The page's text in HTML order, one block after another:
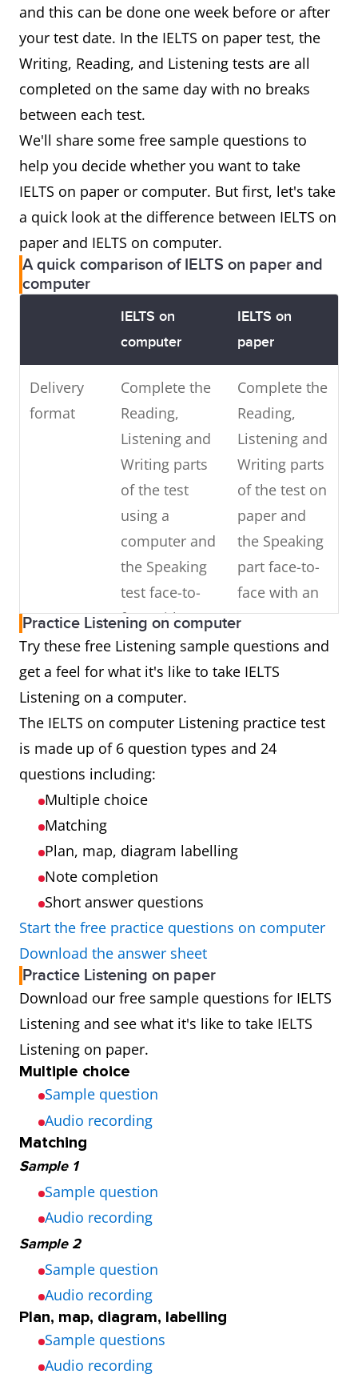
and this can be done one week before or after
your test date. In the IELTS on paper test, the
Writing, Reading, and Listening tests are all
completed on the same day with no breaks
between each test.
We'll share some free sample questions to
help you decide whether you want to take
IELTS on paper or computer. But first, let's take
a quick look at the difference between IELTS on
paper and IELTS on computer.
A quick comparison of IELTS on paper and
computer
IELTS on
computer
IELTS on
paper
Delivery
format
Complete the
Reading,
Listening and
Writing parts
of the test
using a
computer and
the Speaking
test face-to-
face with an
IELTS
examiner
Complete the
Reading,
Listening and
Writing parts
of the test on
paper and
the Speaking
part face-to-
face with an
IELTS
examiner
Results
Results will be
available 1 to
2 days after
taking your
Results will
be available
Booking
Look for the
computer
icon when
you book your
test
Look for the
book your
Test
availability
Testing up to
7 days a week
and 3 times a
day
Testing up to
48 days per
Practice Listening on computer
Try these free Listening sample questions and
get a feel for what it's like to take IELTS
Listening on a computer.
The IELTS on computer Listening practice test
is made up of 6 question types and 24
questions including:
Multiple choice
Matching
Plan, map, diagram labelling
Note completion
Short answer questions
Start the free practice questions on computer
Download the answer sheet
Practice Listening on paper
Download our free sample questions for IELTS
Listening and see what it's like to take IELTS
Listening on paper.
Multiple choice
Sample question
Audio recording
Matching
Sample 1
Sample question
Audio recording
Sample 2
Sample question
Audio recording
Plan, map, diagram, labelling
Sample questions
Audio recording